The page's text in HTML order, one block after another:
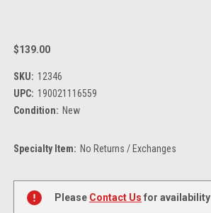
$139.00
SKU: 12346
UPC: 190021116559
Condition: New
Specialty Item: No Returns / Exchanges
Current
Stock:
Please Contact Us for availability